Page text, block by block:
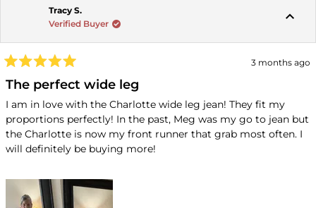
Tracy S.
Verified Buyer
5
out
of
5
stars
3 months ago
The perfect wide leg
I am in love with the Charlotte wide leg jean! They fit my
proportions perfectly! In the past, Meg was my go to jean but
the Charlotte is now my front runner that grab most often. I
will definitely be buying more!